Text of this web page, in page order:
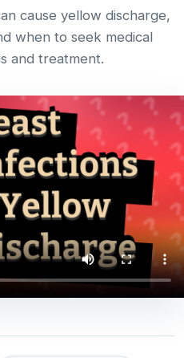
cause yellow discharge,
when to seek medical
and treatment.